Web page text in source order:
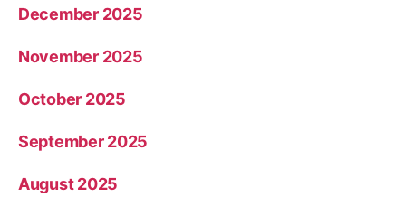
December 2025
November 2025
October 2025
September 2025
August 2025